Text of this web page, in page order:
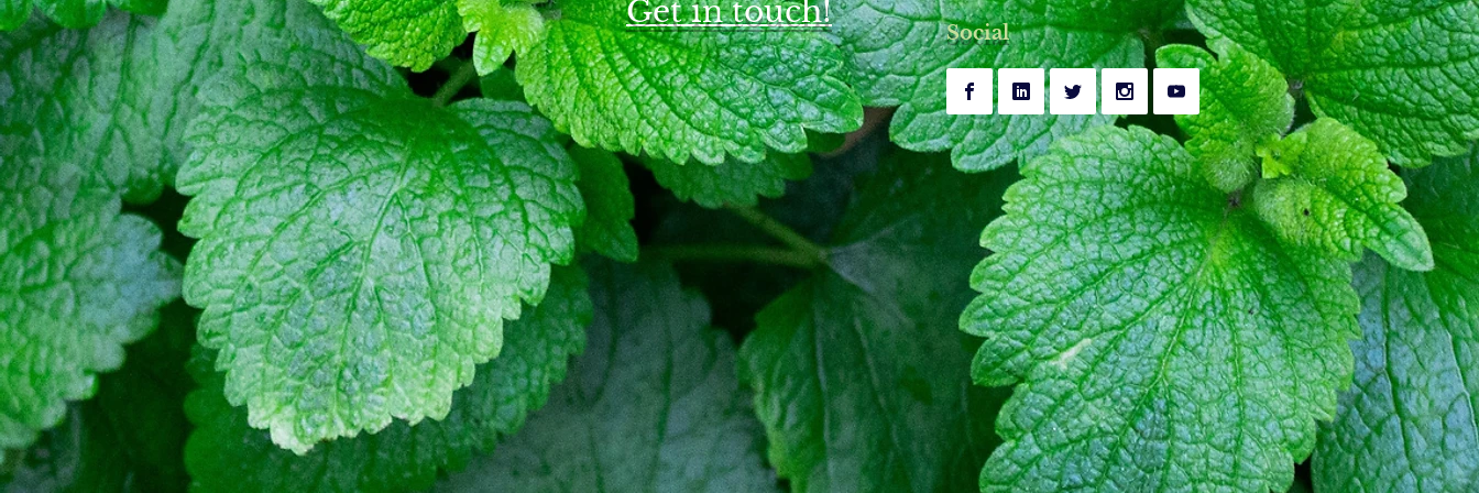
Quality BellsPalsy Care Acupuncture for Bell's Palsy Care Understanding Bell's Palsy Bell's Palsy Treatment
Meralgia Paresthetica Treatment
Get in touch!
Social